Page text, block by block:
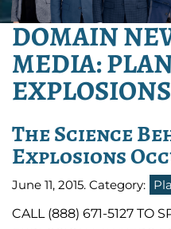
DOMAIN
MEDIA:
EXPLOSIONS
The Science
Explosions
June 11, 2015. Category:
CALL (888) 671-5127 TO